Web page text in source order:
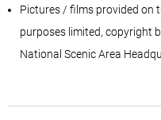
Pictures / films provided on
purposes limited, copyright
National Scenic Area